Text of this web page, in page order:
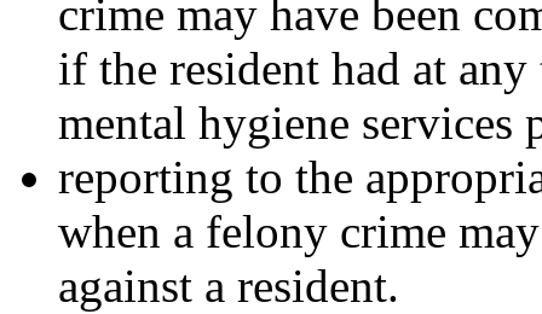
crime may have been
if the resident had at
mental hygiene services
reporting to the
when a felony crime
against a resident.